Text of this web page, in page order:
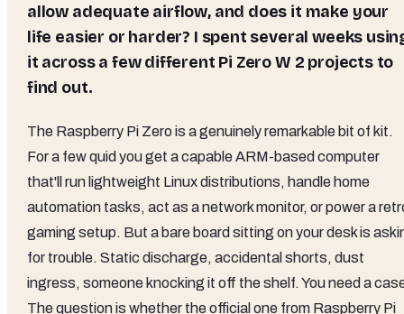
allow adequate airflow, and does it make your
life easier or harder? I spent several weeks
it across a few different Pi Zero W 2 projects to
find out.
The Raspberry Pi Zero is a genuinely remarkable bit of kit.
For a few quid you get a capable ARM-based computer
that'll run lightweight Linux distributions, handle home
automation tasks, act as a network monitor, or power a
gaming setup. But a bare board sitting on your desk is
for trouble. Static discharge, accidental shorts, dust
ingress, someone knocking it off the shelf. You need a
The question is whether the official one from Raspberry Pi